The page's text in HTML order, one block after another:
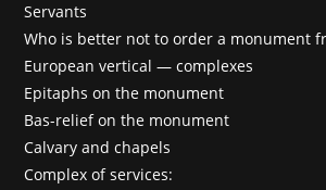
Servants
Who is better not to order a monument
European vertical — complexes
Epitaphs on the monument
Bas-relief on the monument
Calvary and chapels
Complex of services: